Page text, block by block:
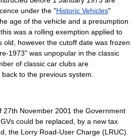
under the "Historic Vehicles"
age of the vehicle and a presumption
was a rolling exemption applied to
old, however the cutoff date was frozen
1973" was unpopular in the classic
of classic car clubs are
to the previous system.
27th November 2001 the Government
could be replaced, by a new tax
the Lorry Road-User Charge (LRUC).